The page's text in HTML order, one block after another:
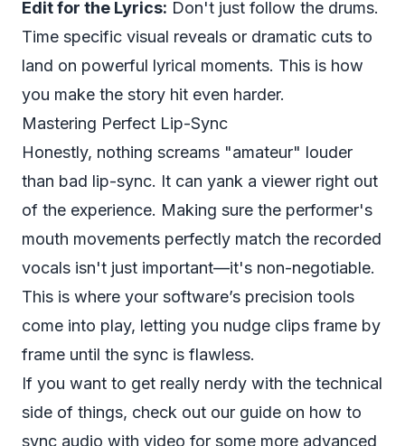
Edit for the Lyrics: Don't just follow the drums.
Time specific visual reveals or dramatic cuts to
land on powerful lyrical moments. This is how
you make the story hit even harder.
Mastering Perfect Lip-Sync
Honestly, nothing screams "amateur" louder
than bad lip-sync. It can yank a viewer right out
of the experience. Making sure the performer's
mouth movements perfectly match the recorded
vocals isn't just important—it's non-negotiable.
This is where your software’s precision tools
come into play, letting you nudge clips frame by
frame until the sync is flawless.
If you want to get really nerdy with the technical
side of things, check out our guide on how to
sync audio with video for some more advanced